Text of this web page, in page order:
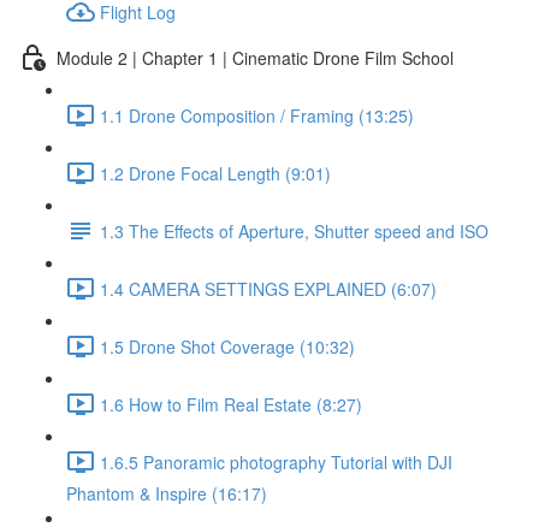
Flight Log
Module 2 | Chapter 1 | Cinematic Drone Film School
1.1 Drone Composition / Framing (13:25)
1.2 Drone Focal Length (9:01)
1.3 The Effects of Aperture, Shutter speed and ISO
1.4 CAMERA SETTINGS EXPLAINED (6:07)
1.5 Drone Shot Coverage (10:32)
1.6 How to Film Real Estate (8:27)
1.6.5 Panoramic photography Tutorial with DJI
Phantom & Inspire (16:17)